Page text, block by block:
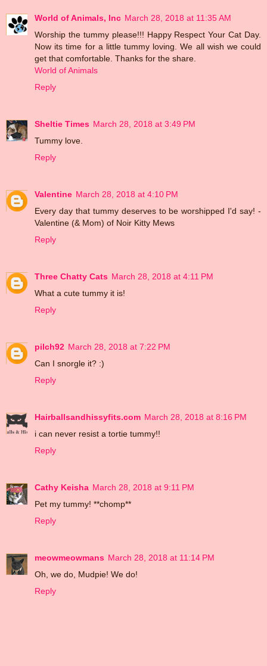
World of Animals, Inc March 28, 2018 at 11:35 AM
Worship the tummy please!!! Happy Respect Your Cat Day.
Now its time for a little tummy loving. We all wish we could
get that comfortable. Thanks for the share.
World of Animals
Reply
Sheltie Times March 28, 2018 at 3:49 PM
Tummy love.
Reply
Valentine March 28, 2018 at 4:10 PM
Every day that tummy deserves to be worshipped I'd say! -
Valentine (& Mom) of Noir Kitty Mews
Reply
Three Chatty Cats March 28, 2018 at 4:11 PM
What a cute tummy it is!
Reply
pilch92 March 28, 2018 at 7:22 PM
Can I snorgle it? :)
Reply
Hairballsandhissyfits.com March 28, 2018 at 8:16 PM
i can never resist a tortie tummy!!
Reply
Cathy Keisha March 28, 2018 at 9:11 PM
Pet my tummy! **chomp**
Reply
meowmeowmans March 28, 2018 at 11:14 PM
Oh, we do, Mudpie! We do!
Reply